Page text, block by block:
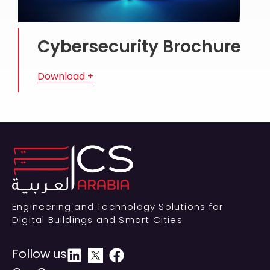
Cybersecurity Brochure
Download +
Engineering and Technology Solutions for
Digital Buildings and Smart Cities
Follow us